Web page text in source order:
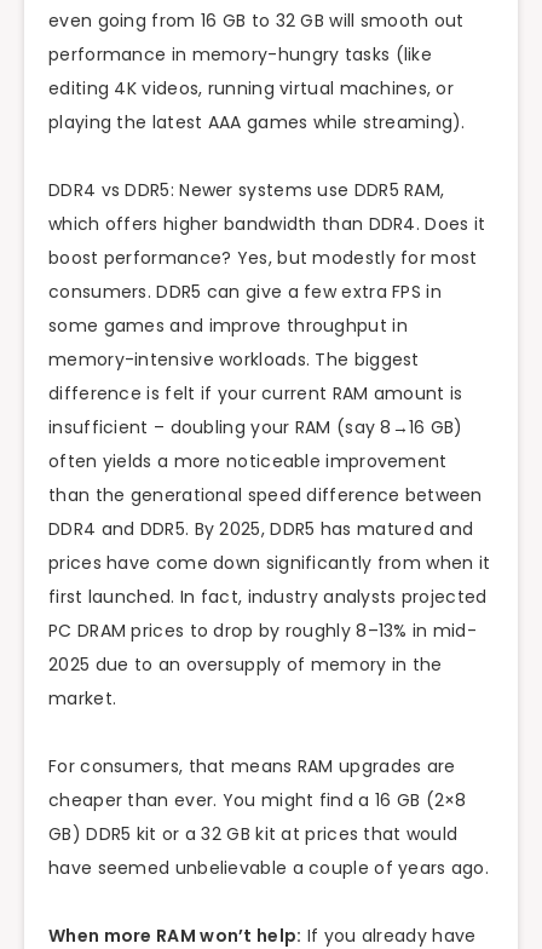
even going from 16 GB to 32 GB will smooth out
performance in memory-hungry tasks (like
editing 4K videos, running virtual machines, or
playing the latest AAA games while streaming).
DDR4 vs DDR5: Newer systems use DDR5 RAM,
which offers higher bandwidth than DDR4. Does it
boost performance? Yes, but modestly for most
consumers. DDR5 can give a few extra FPS in
some games and improve throughput in
memory-intensive workloads. The biggest
difference is felt if your current RAM amount is
insufficient – doubling your RAM (say 8→16 GB)
often yields a more noticeable improvement
than the generational speed difference between
DDR4 and DDR5. By 2025, DDR5 has matured and
prices have come down significantly from when it
first launched. In fact, industry analysts projected
PC DRAM prices to drop by roughly 8–13% in mid-
2025 due to an oversupply of memory in the
market.
For consumers, that means RAM upgrades are
cheaper than ever. You might find a 16 GB (2×8
GB) DDR5 kit or a 32 GB kit at prices that would
have seemed unbelievable a couple of years ago.
When more RAM won’t help: If you already have